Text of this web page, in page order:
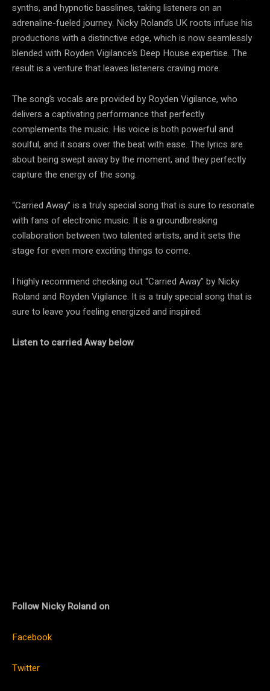
synths, and hypnotic basslines, taking listeners on an
adrenaline-fueled journey. Nicky Roland’s UK roots infuse his
productions with a distinctive edge, which is now seamlessly
blended with Royden Vigilance’s Deep House expertise. The
result is a venture that leaves listeners craving more.
The song’s vocals are provided by Royden Vigilance, who
delivers a captivating performance that perfectly
complements the music. His voice is both powerful and
soulful, and it soars over the beat with ease. The lyrics are
about being swept away by the moment, and they perfectly
capture the energy of the song.
“Carried Away” is a truly special song that is sure to resonate
with fans of electronic music. It is a groundbreaking
collaboration between two talented artists, and it sets the
stage for even more exciting things to come.
I highly recommend checking out “Carried Away” by Nicky
Roland and Royden Vigilance. It is a truly special song that is
sure to leave you feeling energized and inspired.
Listen to carried Away below
Follow Nicky Roland on
Facebook
Twitter